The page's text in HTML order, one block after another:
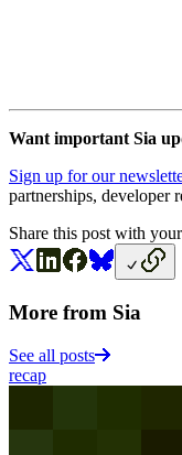
Want important Sia
Sign up for our
partnerships, developer
Share this post with
More from Sia
See all posts
recap